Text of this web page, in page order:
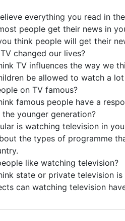
everything you read in
people get their news in
think people will get their
changed our lives?
TV influences the way we
be allowed to watch a
on TV famous?
famous people have a
younger generation?
is watching television in
the types of programme
like watching television?
state or private television is
can watching television